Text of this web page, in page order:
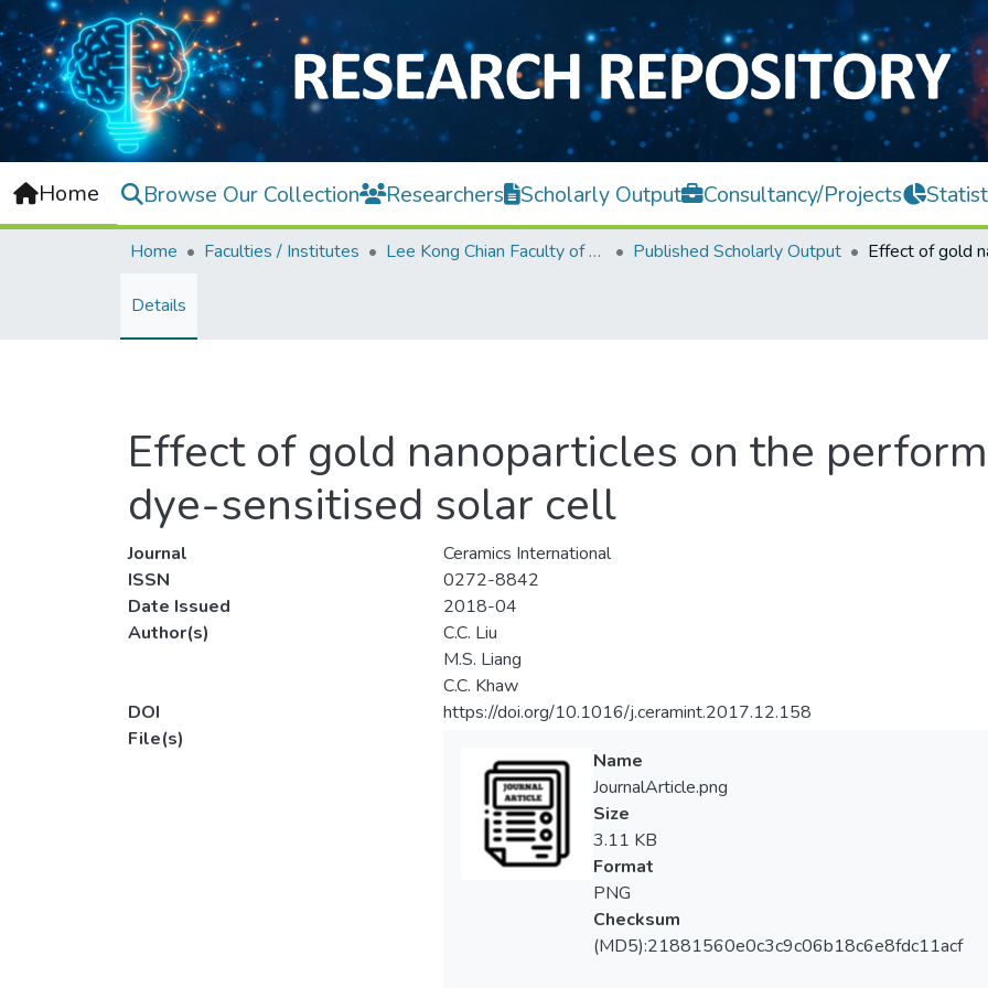
Home Browse Our Collection Researchers Scholarly Output Consultancy/Projects
Home Faculties / Institutes Lee Kong Chian Faculty of Engineering and Science Published Scholarly Output
Details
Effect of gold nanoparticles on the
dye-sensitised solar cell
Journal
Ceramics International
ISSN
0272-8842
Date Issued
2018-04
Author(s)
C.C. Liu
M.S. Liang
C.C. Khaw
DOI
https://doi.org/10.1016/j.ceramint.2017.12.158
File(s)
Name
JournalArticle.png
Size
3.11 KB
Format
PNG
Checksum
(MD5):21881560e0c3c9c06b18c6e8fdc11acf